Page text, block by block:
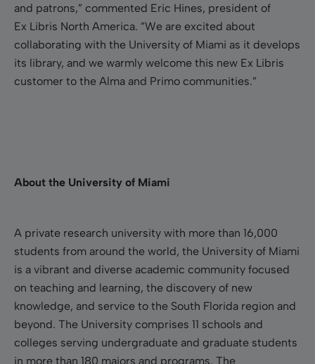
and patrons,” commented Eric Hines, president of
Ex Libris North America. ”We are excited about
collaborating with the University of Miami as it develops
its library, and we warmly welcome this new Ex Libris
customer to the Alma and Primo communities.”
About the University of Miami
A private research university with more than 16,000
students from around the world, the University of Miami
is a vibrant and diverse academic community focused
on teaching and learning, the discovery of new
knowledge, and service to the South Florida region and
beyond. The University comprises 11 schools and
colleges serving undergraduate and graduate students
in more than 180 majors and programs. The